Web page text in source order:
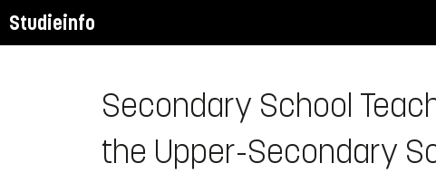
Studieinfo
Secondary School
the Upper-Secondary